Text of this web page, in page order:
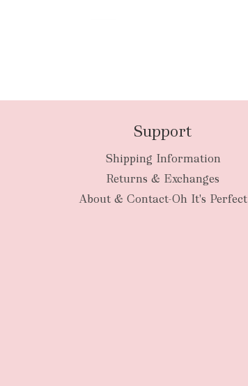
Support
Shipping Information
Returns & Exchanges
About & Contact-Oh It's Perfect